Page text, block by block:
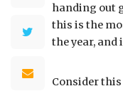
handing out
this is the
the year, and
Consider